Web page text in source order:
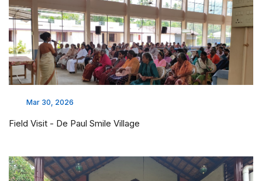
Mar 25, 2026
Awareness Program on World Tuberculosis Day